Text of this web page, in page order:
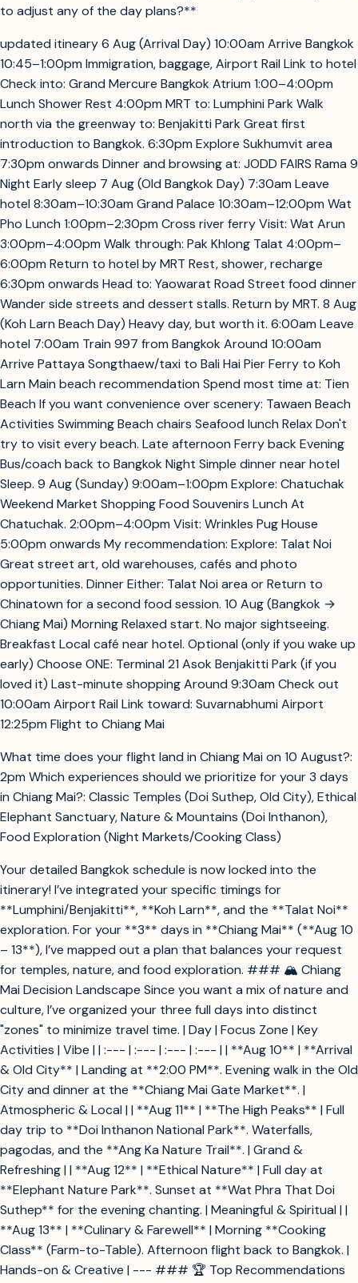
to adjust any of the day plans?**
updated itineary 6 Aug (Arrival Day) 10:00am Arrive Bangkok
10:45–1:00pm Immigration, baggage, Airport Rail Link to hotel
Check into: Grand Mercure Bangkok Atrium 1:00–4:00pm
Lunch Shower Rest 4:00pm MRT to: Lumphini Park Walk
north via the greenway to: Benjakitti Park Great first
introduction to Bangkok. 6:30pm Explore Sukhumvit area
7:30pm onwards Dinner and browsing at: JODD FAIRS Rama 9
Night Early sleep 7 Aug (Old Bangkok Day) 7:30am Leave
hotel 8:30am–10:30am Grand Palace 10:30am–12:00pm Wat
Pho Lunch 1:00pm–2:30pm Cross river ferry Visit: Wat Arun
3:00pm–4:00pm Walk through: Pak Khlong Talat 4:00pm–
6:00pm Return to hotel by MRT Rest, shower, recharge
6:30pm onwards Head to: Yaowarat Road Street food dinner
Wander side streets and dessert stalls. Return by MRT. 8 Aug
(Koh Larn Beach Day) Heavy day, but worth it. 6:00am Leave
hotel 7:00am Train 997 from Bangkok Around 10:00am
Arrive Pattaya Songthaew/taxi to Bali Hai Pier Ferry to Koh
Larn Main beach recommendation Spend most time at: Tien
Beach If you want convenience over scenery: Tawaen Beach
Activities Swimming Beach chairs Seafood lunch Relax Don't
try to visit every beach. Late afternoon Ferry back Evening
Bus/coach back to Bangkok Night Simple dinner near hotel
Sleep. 9 Aug (Sunday) 9:00am–1:00pm Explore: Chatuchak
Weekend Market Shopping Food Souvenirs Lunch At
Chatuchak. 2:00pm–4:00pm Visit: Wrinkles Pug House
5:00pm onwards My recommendation: Explore: Talat Noi
Great street art, old warehouses, cafés and photo
opportunities. Dinner Either: Talat Noi area or Return to
Chinatown for a second food session. 10 Aug (Bangkok →
Chiang Mai) Morning Relaxed start. No major sightseeing.
Breakfast Local café near hotel. Optional (only if you wake up
early) Choose ONE: Terminal 21 Asok Benjakitti Park (if you
loved it) Last-minute shopping Around 9:30am Check out
10:00am Airport Rail Link toward: Suvarnabhumi Airport
12:25pm Flight to Chiang Mai
What time does your flight land in Chiang Mai on 10 August?:
2pm Which experiences should we prioritize for your 3 days
in Chiang Mai?: Classic Temples (Doi Suthep, Old City), Ethical
Elephant Sanctuary, Nature & Mountains (Doi Inthanon),
Food Exploration (Night Markets/Cooking Class)
Your detailed Bangkok schedule is now locked into the
itinerary! I’ve integrated your specific timings for
**Lumphini/Benjakitti**, **Koh Larn**, and the **Talat Noi**
exploration. For your **3** days in **Chiang Mai** (**Aug 10
– 13**), I’ve mapped out a plan that balances your request
for temples, nature, and food exploration. ### 🏔️ Chiang
Mai Decision Landscape Since you want a mix of nature and
culture, I’ve organized your three full days into distinct
"zones" to minimize travel time. | Day | Focus Zone | Key
Activities | Vibe | | :--- | :--- | :--- | :--- | | **Aug 10** | **Arrival
& Old City** | Landing at **2:00 PM**. Evening walk in the Old
City and dinner at the **Chiang Mai Gate Market**. |
Atmospheric & Local | | **Aug 11** | **The High Peaks** | Full
day trip to **Doi Inthanon National Park**. Waterfalls,
pagodas, and the **Ang Ka Nature Trail**. | Grand &
Refreshing | | **Aug 12** | **Ethical Nature** | Full day at
**Elephant Nature Park**. Sunset at **Wat Phra That Doi
Suthep** for the evening chanting. | Meaningful & Spiritual | |
**Aug 13** | **Culinary & Farewell** | Morning **Cooking
Class** (Farm-to-Table). Afternoon flight back to Bangkok. |
Hands-on & Creative | --- ### 🏆 Top Recommendations